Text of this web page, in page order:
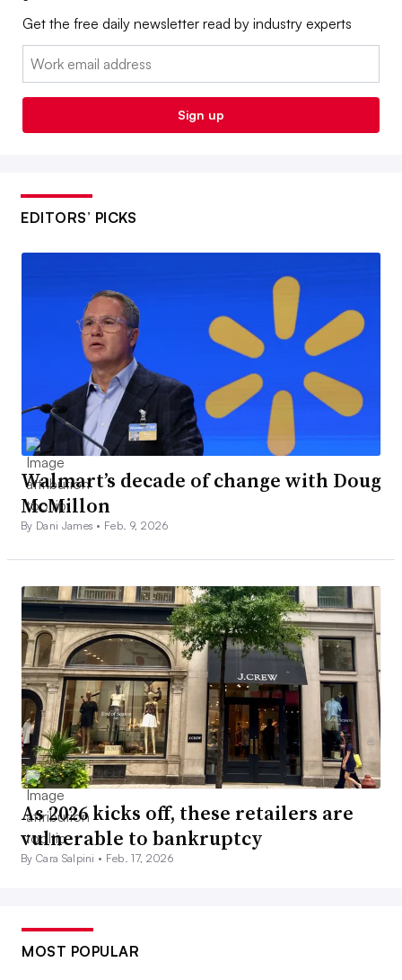
Get the free daily newsletter read by industry experts
Email:
Sign up
EDITORS’ PICKS
Walmart’s decade of change with Doug
McMillon
By Dani James • Feb. 9, 2026
As 2026 kicks off, these retailers are
vulnerable to bankruptcy
By Cara Salpini • Feb. 17, 2026
MOST POPULAR